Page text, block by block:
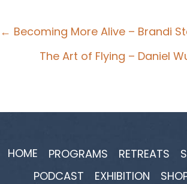
Posts
navigation
← Becoming More Alive – Brandi
The Art of Flying – Daniel
HOME PROGRAMS RETREATS
PODCAST
EXHIBITION